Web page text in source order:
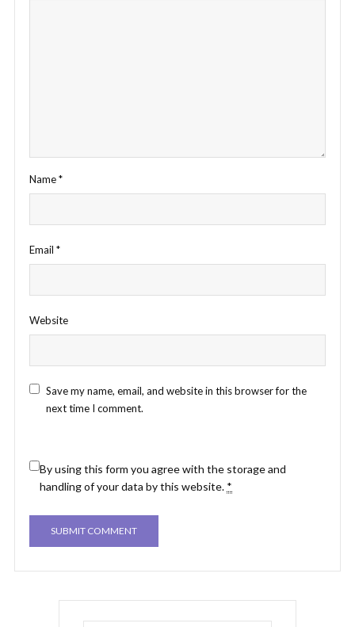
Name*
Email *
Website
Save my name, email, and website in this browser for the
next time I comment.
By using this form you agree with the storage and
handling of your data by this website. *